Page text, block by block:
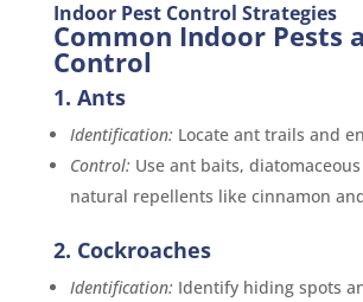
Indoor Pest Control Strategies
Common Indoor Pests
Control
1. Ants
Identification:Locate ant trails and
Control:Use ant baits,
natural repellents like cinnamon
2. Cockroaches
Identification:Identify hiding spots